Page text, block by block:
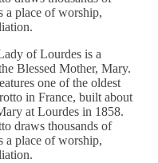
a place of worship,
of Lourdes is a
Blessed Mother, Mary.
one of the oldest
in France, built about
at Lourdes in 1858.
draws thousands of
a place of worship,